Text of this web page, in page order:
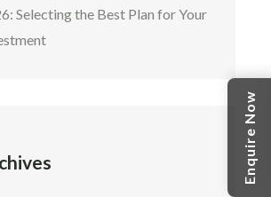
Selecting the Best Plan for Your
Enquire Now